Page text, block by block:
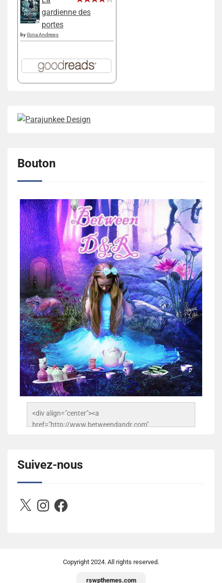
gardienne des
portes
by Ilona Andrews
Bouton
<div align="center"><a
href="http://www.betweendandr.com"
503716673157532-2788222864243652657-n.jpg"
alt="Between D&R" style="border:none;" /></a>
</div>
Suivez-nous
X InstagramFacebook
Copyright 2024. All rights reserved.
rswpthemes.com